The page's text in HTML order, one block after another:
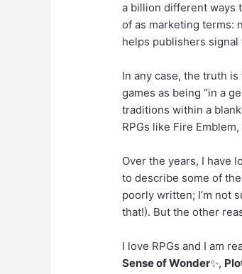
a billion different ways
of as marketing terms:
helps publishers signal
In any case, the truth
games as being “in a
traditions within a
RPGs like Fire
Over the years, I have
to describe some of
poorly written; I’m not
that!). But the other
I love RPGs and I am
Sense of Wonder✨,